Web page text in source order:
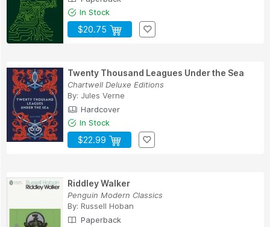
In Stock
$20.75
Twenty Thousand Leagues Under the Sea
Chartwell Deluxe Editions
By: Jules Verne
Hardcover
In Stock
$22.99
Riddley Walker
Penguin Modern Classics
By: Russell Hoban
Paperback